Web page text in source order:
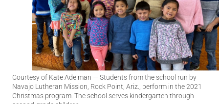
Courtesy of Kate Adelman — Students from the school run by
Navajo Lutheran Mission, Rock Point, Ariz., perform in the 2021
Christmas program. The school serves kindergarten through